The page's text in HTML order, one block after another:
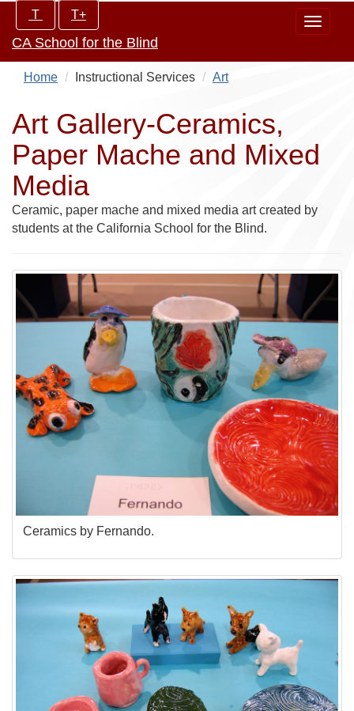
main
content
Increase/Decrease
controls:
T T+
Toggle
CA School for the Blind
Home Instructional Services Art
Art Gallery-Ceramics,
Paper Mache and Mixed
Media
Ceramic, paper mache and mixed media art created by
students at the California School for the Blind.
Ceramics by Fernando.